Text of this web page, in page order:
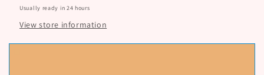
Usually ready in 24 hours
View store information